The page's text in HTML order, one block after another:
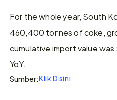
For the whole year, South
460,400 tonnes of coke,
cumulative import value
YoY.
Sumber:Klik Disini